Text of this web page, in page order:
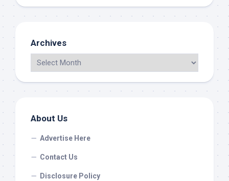
Archives
About Us
Advertise Here
Contact Us
Disclosure Policy